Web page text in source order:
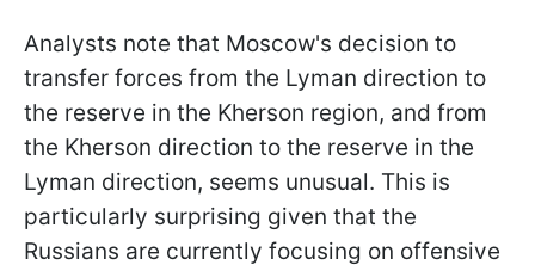
Analysts note that Moscow's decision to
transfer forces from the Lyman direction to
the reserve in the Kherson region, and from
the Kherson direction to the reserve in the
Lyman direction, seems unusual. This is
particularly surprising given that the
Russians are currently focusing on offensive